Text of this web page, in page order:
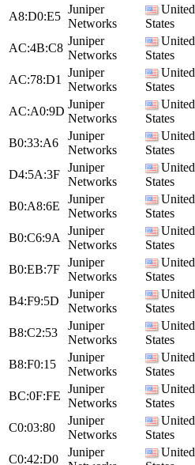
A8:D0:E5
Juniper
Networks
United
States
AC:4B:C8
Juniper
Networks
United
States
AC:78:D1
Juniper
Networks
United
States
AC:A0:9D
Juniper
Networks
United
States
B0:33:A6
Juniper
Networks
United
States
D4:5A:3F
Juniper
Networks
United
States
B0:A8:6E
Juniper
Networks
United
States
B0:C6:9A
Juniper
Networks
United
States
B0:EB:7F
Juniper
Networks
United
States
B4:F9:5D
Juniper
Networks
United
States
B8:C2:53
Juniper
Networks
United
States
B8:F0:15
Juniper
Networks
United
States
BC:0F:FE
Juniper
Networks
United
States
C0:03:80
Juniper
Networks
United
States
C0:42:D0
Juniper
United